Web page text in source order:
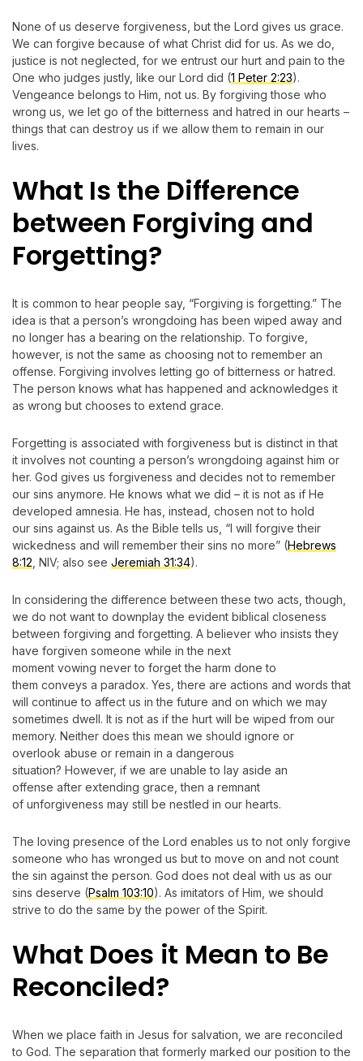
None of us deserve forgiveness, but the Lord gives us grace.
We can forgive because of what Christ did for us. As we do,
justice is not neglected, for we entrust our hurt and pain to the
One who judges justly, like our Lord did (1 Peter 2:23).
Vengeance belongs to Him, not us. By forgiving those who
wrong us, we let go of the bitterness and hatred in our hearts –
things that can destroy us if we allow them to remain in our
lives.
What Is the Difference
between Forgiving and
Forgetting?
It is common to hear people say, “Forgiving is forgetting.” The
idea is that a person’s wrongdoing has been wiped away and
no longer has a bearing on the relationship. To forgive,
however, is not the same as choosing not to remember an
offense. Forgiving involves letting go of bitterness or hatred.
The person knows what has happened and acknowledges it
as wrong but chooses to extend grace.
Forgetting is associated with forgiveness but is distinct in that
it involves not counting a person’s wrongdoing against him or
her. God gives us forgiveness and decides not to remember
our sins anymore. He knows what we did – it is not as if He
developed amnesia. He has, instead, chosen not to hold
our sins against us. As the Bible tells us, “I will forgive their
wickedness and will remember their sins no more” (Hebrews
8:12 , NIV; also see Jeremiah 31:34).
In considering the difference between these two acts, though,
we do not want to downplay the evident biblical closeness
between forgiving and forgetting. A believer who insists they
have forgiven someone while in the next
moment vowing never to forget the harm done to
them conveys a paradox. Yes, there are actions and words that
will continue to affect us in the future and on which we may
sometimes dwell. It is not as if the hurt will be wiped from our
memory. Neither does this mean we should ignore or
overlook abuse or remain in a dangerous
situation? However, if we are unable to lay aside an
offense after extending grace, then a remnant
of unforgiveness may still be nestled in our hearts.
The loving presence of the Lord enables us to not only forgive
someone who has wronged us but to move on and not count
the sin against the person. God does not deal with us as our
sins deserve (Psalm 103:10). As imitators of Him, we should
strive to do the same by the power of the Spirit.
What Does it Mean to Be
Reconciled?
When we place faith in Jesus for salvation, we are reconciled
to God. The separation that formerly marked our position to the